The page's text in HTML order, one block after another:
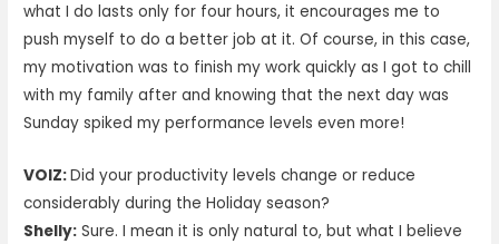
what I do lasts only for four hours, it encourages me to
push myself to do a better job at it. Of course, in this case,
my motivation was to finish my work quickly as I got to chill
with my family after and knowing that the next day was
Sunday spiked my performance levels even more!
VOIZ:Did your productivity levels change or reduce
considerably during the Holiday season?
Shelly: Sure. I mean it is only natural to, but what I believe